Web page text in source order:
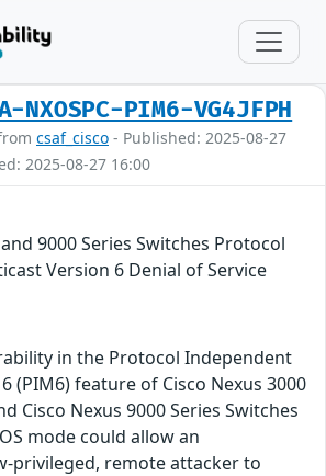
NXOSPC-PIM6-VG4JFPH
csaf_cisco - Published: 2025-08-27
2025-08-27 16:00
9000 Series Switches Protocol
Version 6 Denial of Service
in the Protocol Independent
(PIM6) feature of Cisco Nexus 3000
Cisco Nexus 9000 Series Switches
mode could allow an
privileged, remote attacker to